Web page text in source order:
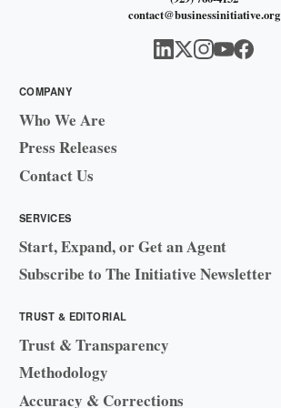
contact@businessinitiative.org
COMPANY
Who We Are
Press Releases
Contact Us
SERVICES
Start, Expand, or Get an Agent
Subscribe to The Initiative Newsletter
TRUST & EDITORIAL
Trust & Transparency
Methodology
Accuracy & Corrections